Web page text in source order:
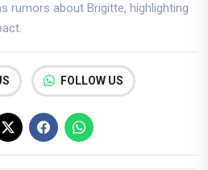
rumors about Brigitte, highlighting
FOLLOW US